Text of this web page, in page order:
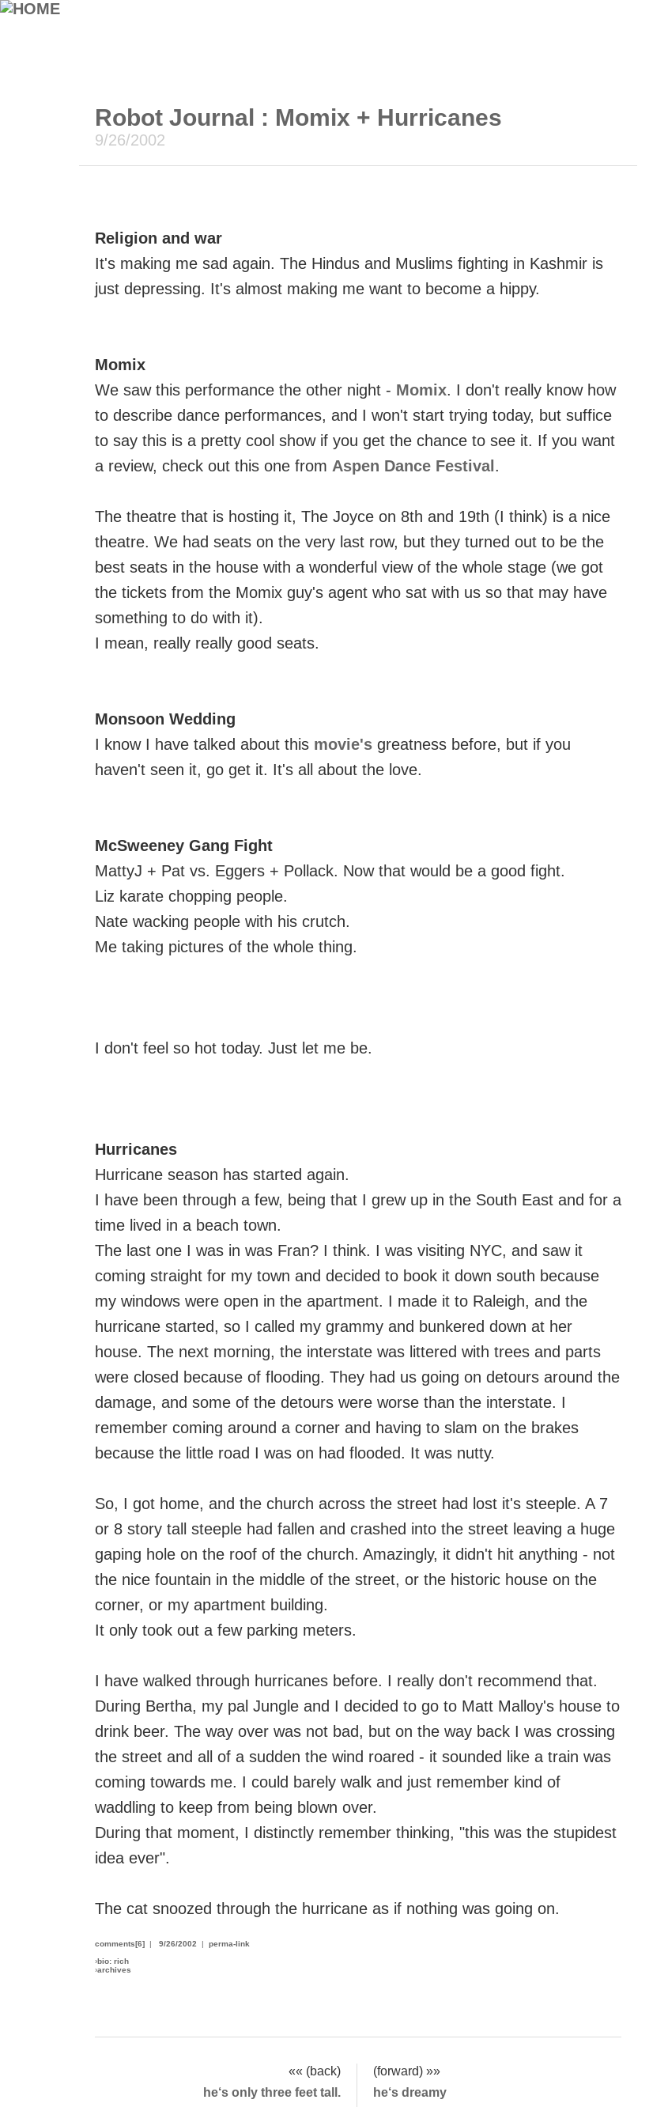
Robot Journal : Momix + Hurricanes
9/26/2002
Religion and war
It's making me sad again. The Hindus and Muslims fighting in Kashmir is
just depressing. It's almost making me want to become a hippy.
Momix
We saw this performance the other night - Momix. I don't really know how
to describe dance performances, and I won't start trying today, but suffice
to say this is a pretty cool show if you get the chance to see it. If you want
a review, check out this one from Aspen Dance Festival .
The theatre that is hosting it, The Joyce on 8th and 19th (I think) is a nice
theatre. We had seats on the very last row, but they turned out to be the
best seats in the house with a wonderful view of the whole stage (we got
the tickets from the Momix guy's agent who sat with us so that may have
something to do with it).
I mean, really really good seats.
Monsoon Wedding
I know I have talked about this movie's greatness before, but if you
haven't seen it, go get it. It's all about the love.
McSweeney Gang Fight
MattyJ + Pat vs. Eggers + Pollack. Now that would be a good fight.
Liz karate chopping people.
Nate wacking people with his crutch.
Me taking pictures of the whole thing.
I don't feel so hot today. Just let me be.
Hurricanes
Hurricane season has started again.
I have been through a few, being that I grew up in the South East and for a
time lived in a beach town.
The last one I was in was Fran? I think. I was visiting NYC, and saw it
coming straight for my town and decided to book it down south because
my windows were open in the apartment. I made it to Raleigh, and the
hurricane started, so I called my grammy and bunkered down at her
house. The next morning, the interstate was littered with trees and parts
were closed because of flooding. They had us going on detours around the
damage, and some of the detours were worse than the interstate. I
remember coming around a corner and having to slam on the brakes
because the little road I was on had flooded. It was nutty.
So, I got home, and the church across the street had lost it's steeple. A 7
or 8 story tall steeple had fallen and crashed into the street leaving a huge
gaping hole on the roof of the church. Amazingly, it didn't hit anything - not
the nice fountain in the middle of the street, or the historic house on the
corner, or my apartment building.
It only took out a few parking meters.
I have walked through hurricanes before. I really don't recommend that.
During Bertha, my pal Jungle and I decided to go to Matt Malloy's house to
drink beer. The way over was not bad, but on the way back I was crossing
the street and all of a sudden the wind roared - it sounded like a train was
coming towards me. I could barely walk and just remember kind of
waddling to keep from being blown over.
During that moment, I distinctly remember thinking, "this was the stupidest
idea ever".
The cat snoozed through the hurricane as if nothing was going on.
comments[6] | 9/26/2002 | perma-link
›bio: rich
›archives
«« (back)
(forward) »»
he‘s only three feet tall.
he‘s dreamy